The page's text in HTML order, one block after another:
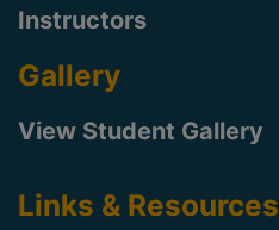
Instructors
Gallery
View Student Gallery
Links & Resources